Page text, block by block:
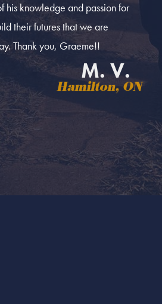
his knowledge and passion for
their futures that we are
Thank you, Graeme!!
M. V.
Hamilton, ON